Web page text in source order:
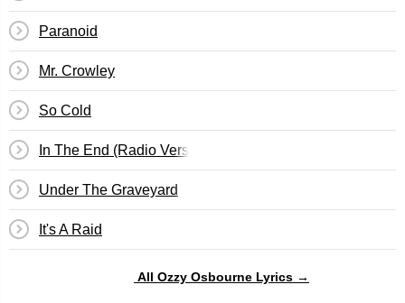
Paranoid
Mr. Crowley
So Cold
In The End (Radio Version)
Under The Graveyard
It's A Raid
All Ozzy Osbourne Lyrics →